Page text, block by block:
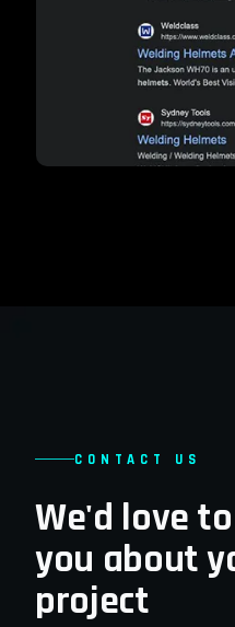
CONTACT US
We'd love
you about
project